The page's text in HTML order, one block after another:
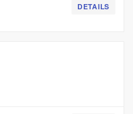
DETAILS